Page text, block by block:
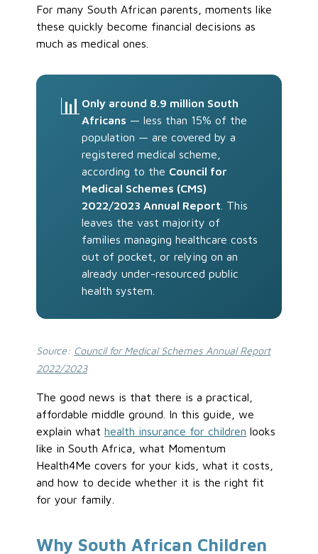
For many South African parents, moments like
these quickly become financial decisions as
much as medical ones.
📊 Only around 8.9 million South
Africans — less than 15% of the
population — are covered by a
registered medical scheme,
according to the Council for
Medical Schemes (CMS)
2022/2023 Annual Report . This
leaves the vast majority of
families managing healthcare costs
out of pocket, or relying on an
already under-resourced public
health system.
Source: Council for Medical Schemes Annual Report
2022/2023
The good news is that there is a practical,
affordable middle ground. In this guide, we
explain whathealth insurance for children looks
like in South Africa, what Momentum
Health4Me covers for your kids, what it costs,
and how to decide whether it is the right fit
for your family.
Why South African Children